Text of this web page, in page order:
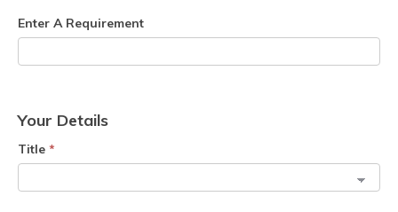
Enter A Requirement
Your Details
Title *